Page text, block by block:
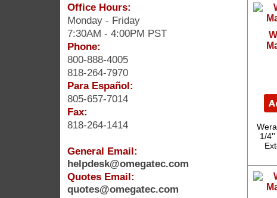
Office Hours:
Monday - Friday
7:30AM - 4:00PM PST
Phone:
800-888-4005
818-264-7970
Para Español:
805-657-7014
Fax:
818-264-1414
General Email:
helpdesk@omegatec.com
Quotes Email:
quotes@omegatec.com
1/4''